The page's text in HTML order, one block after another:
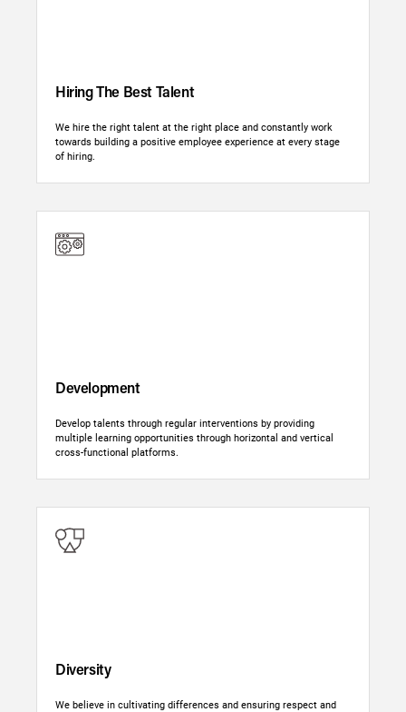
Hiring The Best Talent
We hire the right talent at the right place and constantly work
towards building a positive employee experience at every stage
of hiring.
Development
Develop talents through regular interventions by providing
multiple learning opportunities through horizontal and vertical
cross-functional platforms.
Diversity
We believe in cultivating differences and ensuring respect and